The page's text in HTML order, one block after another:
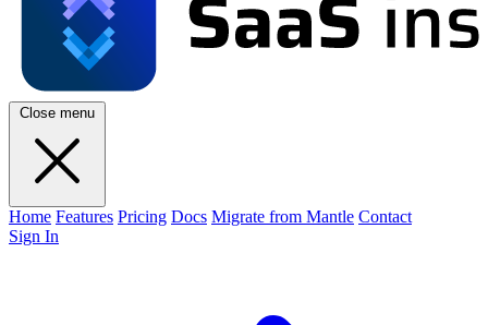
Close menu
Home Features Pricing Docs Migrate from Mantle Contact
Sign In